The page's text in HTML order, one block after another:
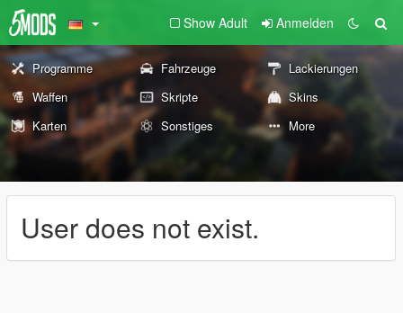
Show Adult Anmelden
Programme Fahrzeuge
Lackierungen
Waffen
Skripte
Skins
Karten
Sonstiges More
User does not exist.